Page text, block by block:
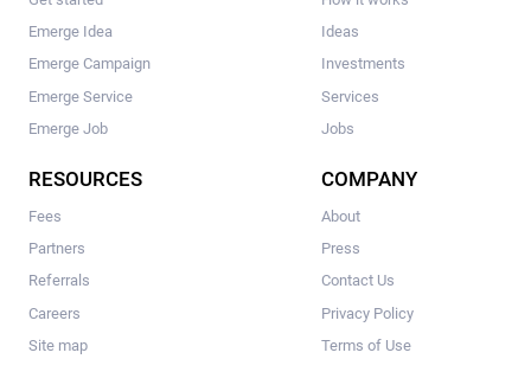
Emerge Idea
Emerge Campaign
Emerge Service
Emerge Job
Ideas
Investments
Services
Jobs
RESOURCES
Fees
Partners
Referrals
Careers
Site map
COMPANY
About
Press
Contact Us
Privacy Policy
Terms of Use